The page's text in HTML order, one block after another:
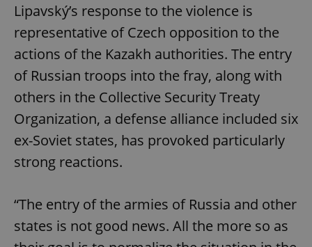
Lipavský’s response to the violence is
representative of Czech opposition to the
actions of the Kazakh authorities. The entry
of Russian troops into the fray, along with
others in the Collective Security Treaty
Organization, a defense alliance included six
ex-Soviet states, has provoked particularly
strong reactions.
“The entry of the armies of Russia and other
states is not good news. All the more so as